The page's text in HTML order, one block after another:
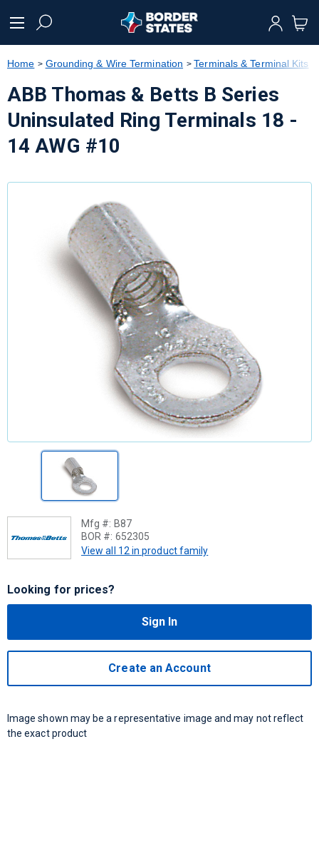
text.skipToNavigation
Home Grounding & Wire Termination Terminals & Terminal Kits
ABB Thomas & Betts B Series
Uninsulated Ring Terminals 18 -
14 AWG #10
Mfg #: B87
BOR #: 652305
View all 12 in product family
Looking for prices?
Sign In
Create an Account
Image shown may be a representative image and may not reflect
the exact product